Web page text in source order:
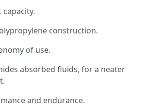
construction.
of use.
absorbed fluids, for a neater
and endurance.